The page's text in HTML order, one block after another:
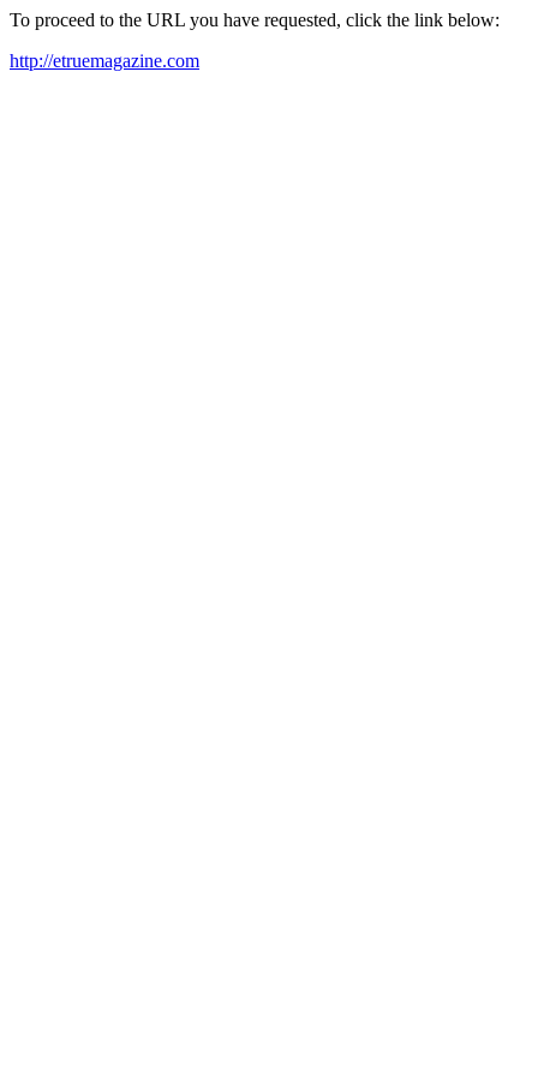
To proceed to the URL you have requested, click the link below:
http://etruemagazine.com